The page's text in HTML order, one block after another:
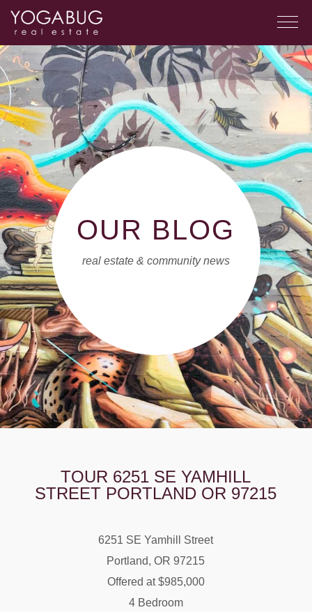
OUR BLOG
real estate & community news
TOUR 6251 SE YAMHILL
STREET PORTLAND OR 97215
6251 SE Yamhill Street
Portland, OR 97215
Offered at $985,000
4 Bedroom